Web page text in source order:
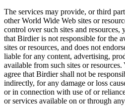
The services may provide, or third
other World Wide Web sites or
control over such sites and resources,
that Birdier is not responsible for the
sites or resources, and does not
liable for any content, advertising,
available from such sites or
agree that Birdier shall not be
indirectly, for any damage or loss
or in connection with use of or
or services available on or through